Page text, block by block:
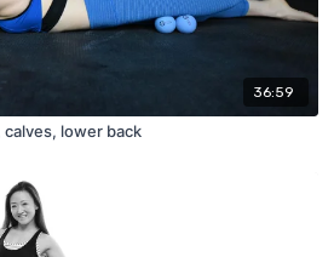
36:59
lower back